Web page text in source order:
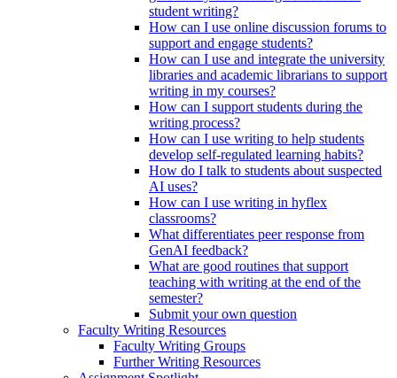
student writing?
How can I use online discussion forums to
support and engage students?
How can I use and integrate the university
libraries and academic librarians to support
writing in my courses?
How can I support students during the
writing process?
How can I use writing to help students
develop self-regulated learning habits?
How do I talk to students about suspected
AI uses?
How can I use writing in hyflex
classrooms?
What differentiates peer response from
GenAI feedback?
What are good routines that support
teaching with writing at the end of the
semester?
Submit your own question
Faculty Writing Resources
Faculty Writing Groups
Further Writing Resources